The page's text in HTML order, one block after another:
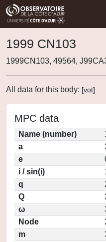
1999 CN103
1999CN103, 49564,
All data for this body: [vot]
MPC data
Name (number)
a
e
i / sin(i)
q
Q
ω
Node
m